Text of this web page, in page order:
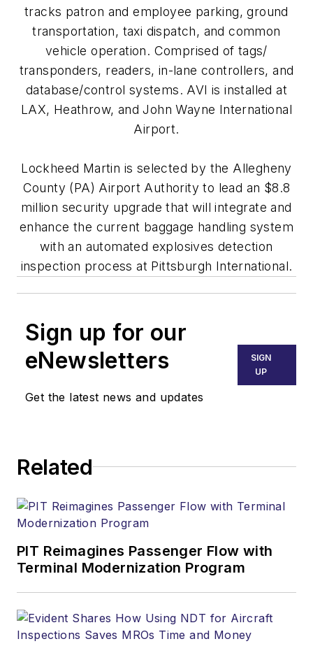
tracks patron and employee parking, ground
transportation, taxi dispatch, and common
vehicle operation. Comprised of tags/
transponders, readers, in-lane controllers, and
database/control systems. AVI is installed at
LAX, Heathrow, and John Wayne International
Airport.
Lockheed Martin is selected by the Allegheny
County (PA) Airport Authority to lead an $8.8
million security upgrade that will integrate and
enhance the current baggage handling system
with an automated explosives detection
inspection process at Pittsburgh International.
Sign up for our
eNewsletters
Get the latest news and updates
SIGN
UP
Related
PIT Reimagines Passenger Flow with
Terminal Modernization Program